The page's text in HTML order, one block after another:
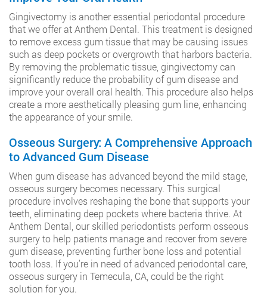
Gingivectomy is another essential periodontal procedure
that we offer at Anthem Dental. This treatment is designed
to remove excess gum tissue that may be causing issues
such as deep pockets or overgrowth that harbors bacteria.
By removing the problematic tissue, gingivectomy can
significantly reduce the probability of gum disease and
improve your overall oral health. This procedure also helps
create a more aesthetically pleasing gum line, enhancing
the appearance of your smile.
Osseous Surgery: A Comprehensive Approach
to Advanced Gum Disease
When gum disease has advanced beyond the mild stage,
osseous surgery becomes necessary. This surgical
procedure involves reshaping the bone that supports your
teeth, eliminating deep pockets where bacteria thrive. At
Anthem Dental, our skilled periodontists perform osseous
surgery to help patients manage and recover from severe
gum disease, preventing further bone loss and potential
tooth loss. If you’re in need of advanced periodontal care,
osseous surgery in Temecula, CA, could be the right
solution for you.